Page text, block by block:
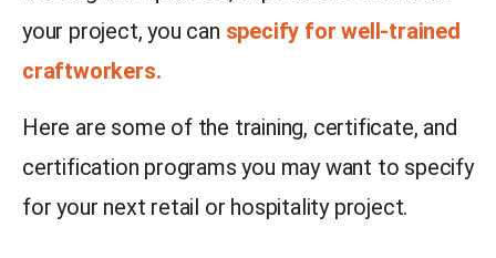
your project, you can specify for well-trained
craftworkers.
Here are some of the training, certificate, and
certification programs you may want to specify
for your next retail or hospitality project.